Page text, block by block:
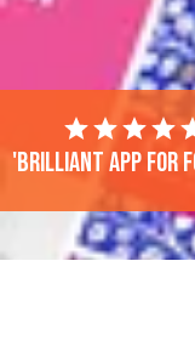
'Brilliant app for